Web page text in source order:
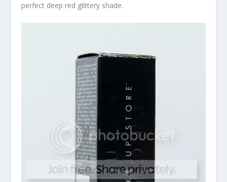
perfect deep red glittery shade.